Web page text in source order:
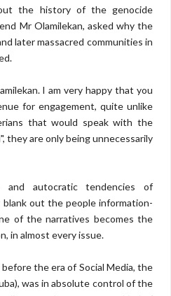
the history of the genocide
Mr Olamilekan, asked why the
later massacred communities in
I am very happy that you
for engagement, quite unlike
that would speak with the
they are only being unnecessarily
autocratic tendencies of
out the people information-
of the narratives becomes the
in almost every issue.
the era of Social Media, the
was in absolute control of the